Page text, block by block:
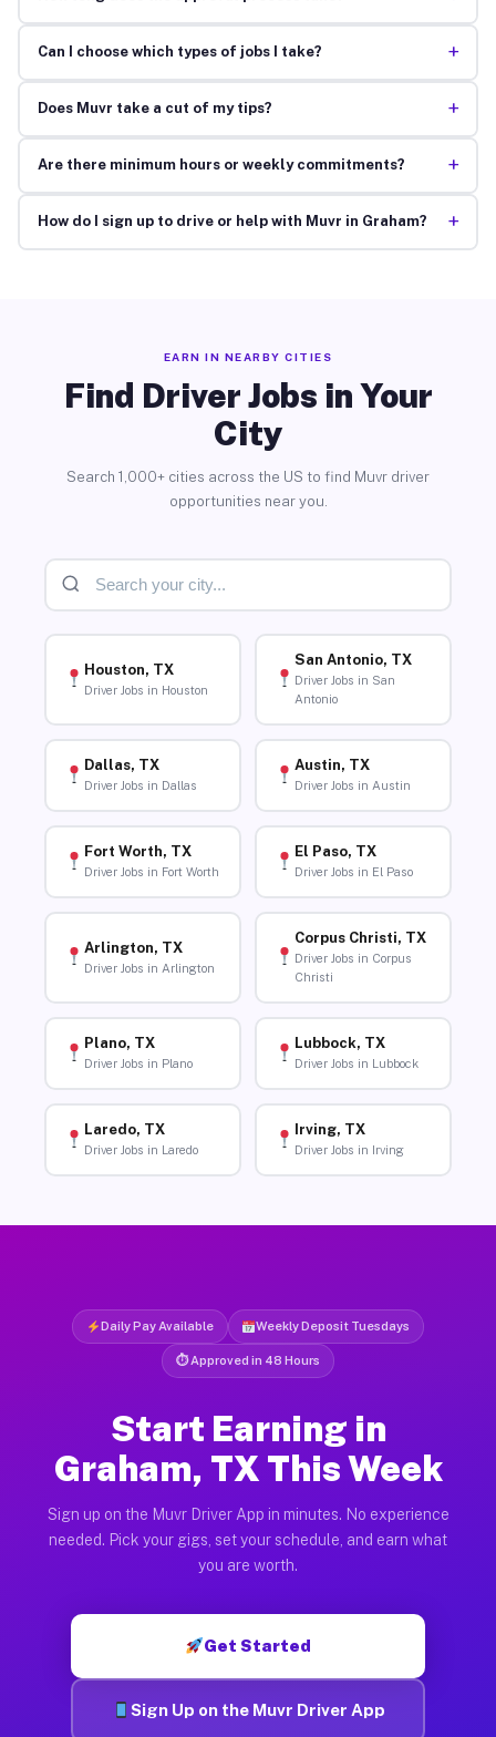
Can I choose which types of jobs I take? +
Does Muvr take a cut of my tips? +
Are there minimum hours or weekly commitments? +
How do I sign up to drive or help with Muvr in Graham? +
EARN IN NEARBY CITIES
Find Driver Jobs in Your
City
Search 1,000+ cities across the US to find Muvr driver
opportunities near you.
Houston, TX
Driver Jobs in Houston
San Antonio, TX
Driver Jobs in San
Antonio
Dallas, TX
Driver Jobs in Dallas
Austin, TX
Driver Jobs in Austin
Fort Worth, TX
Driver Jobs in Fort Worth
El Paso, TX
Driver Jobs in El Paso
Arlington, TX
Driver Jobs in Arlington
Corpus Christi, TX
Driver Jobs in Corpus
Christi
Plano, TX
Driver Jobs in Plano
Lubbock, TX
Driver Jobs in Lubbock
Laredo, TX
Driver Jobs in Laredo
Irving, TX
Driver Jobs in Irving
Daily Pay Available Weekly Deposit Tuesdays
⏱ Approved in 48 Hours
Start Earning in
Graham, TX This Week
Sign up on the Muvr Driver App in minutes. No experience
needed. Pick your gigs, set your schedule, and earn what
you are worth.
Get Started
Sign Up on the Muvr Driver App